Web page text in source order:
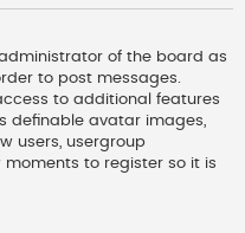
of the board as
to post messages.
to additional features
definable avatar images,
users, usergroup
to register so it is